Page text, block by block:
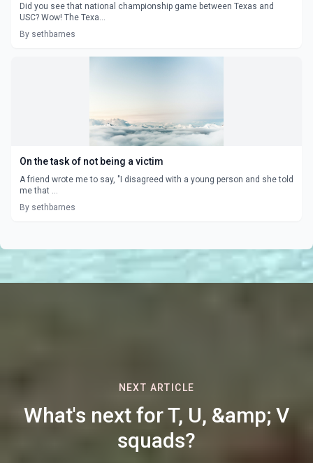
Did you see that national championship game between Texas and
USC? Wow! The Texa...
By sethbarnes
On the task of not being a victim
A friend wrote me to say, "I disagreed with a young person and she told
me that ...
By sethbarnes
NEXT ARTICLE
What's next for T, U, &amp; V
squads?